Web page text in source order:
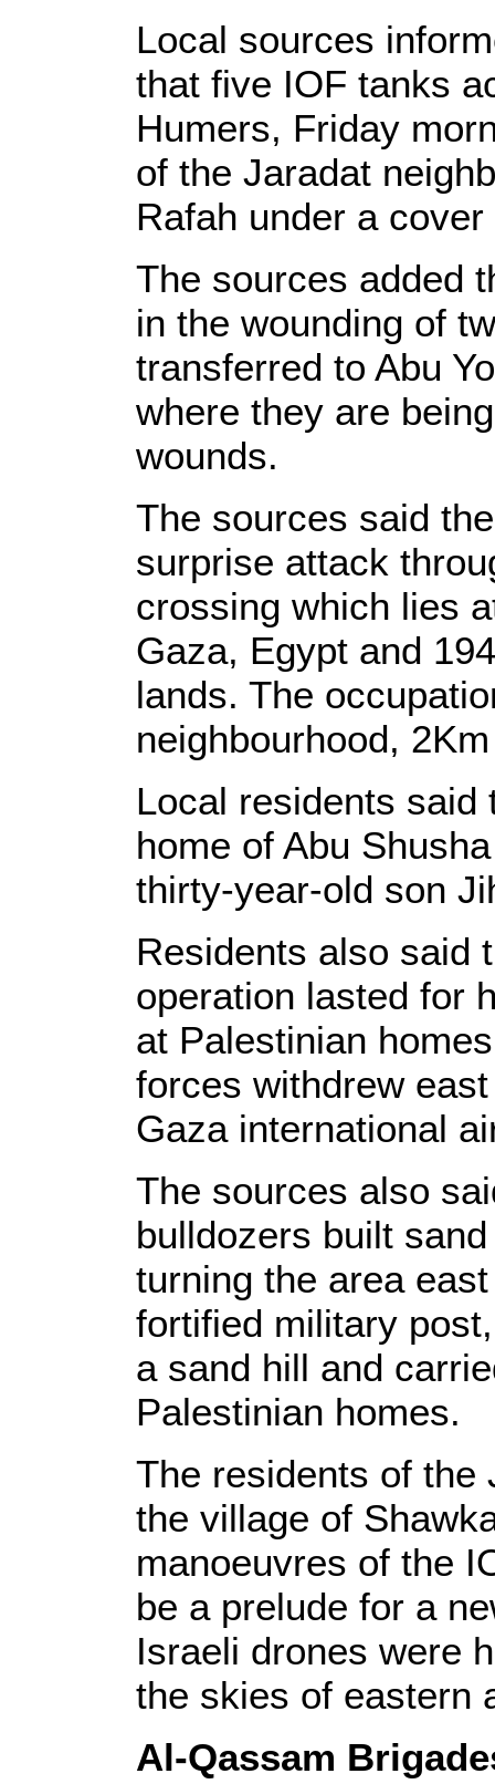
Local sources
that five IOF tanks
Humers, Friday
of the Jaradat
Rafah under a
The sources added
in the wounding of
transferred to Abu
where they are
wounds.
The sources said
surprise attack
crossing which lies
Gaza, Egypt and
lands. The
neighbourhood,
Local residents said
home of Abu
thirty-year-old son
Residents also said
operation lasted for
at Palestinian
forces withdrew
Gaza international
The sources also
bulldozers built
turning the area
fortified military
a sand hill and
Palestinian homes.
The residents of the
the village of
manoeuvres of the
be a prelude for a
Israeli drones were
the skies of eastern
Al-Qassam